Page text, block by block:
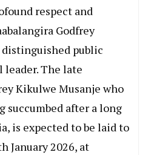
respect and
Godfrey
public
leader. The late
Kikulwe Musanje who
succumbed after a long
is expected to be laid to
January 2026, at